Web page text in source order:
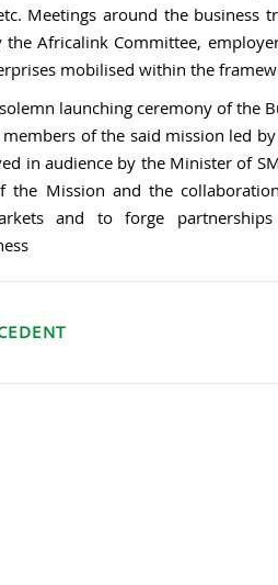
Meetings around the business
the Africalink Committee,
mobilised within the
launching ceremony of the
members of the said mission led
in audience by the Minister of
the Mission and the
and to forge